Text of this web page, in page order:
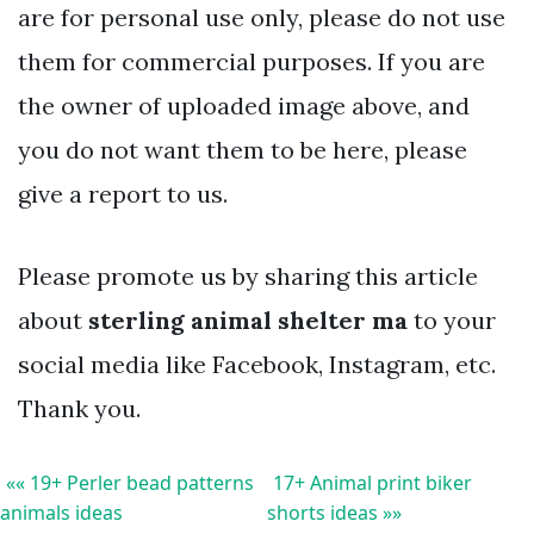
are for personal use only, please do not use
them for commercial purposes. If you are
the owner of uploaded image above, and
you do not want them to be here, please
give a report to us.
Please promote us by sharing this article
about sterling animal shelter ma to your
social media like Facebook, Instagram, etc.
Thank you.
«« 19+ Perler bead patterns
animals ideas
17+ Animal print biker
shorts ideas »»